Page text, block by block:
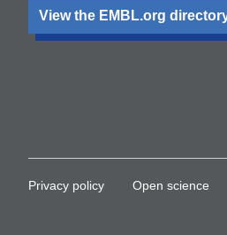
View the EMBL.org
Privacy policy Open science